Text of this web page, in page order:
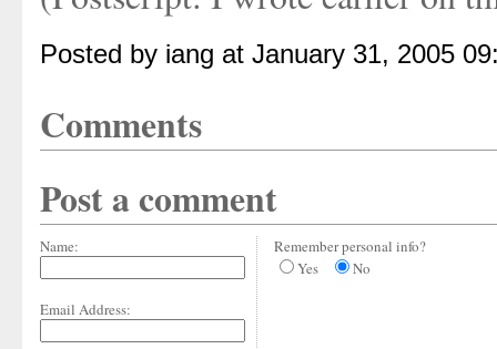
Posted by iang at January 31, 2005
Comments
Post a comment
Name:
Email Address:
Remember personal info?
Yes
No